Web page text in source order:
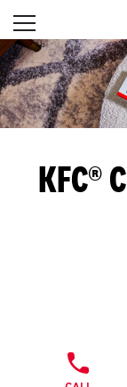
Skip to content
Open
Return to Nav
KFC®